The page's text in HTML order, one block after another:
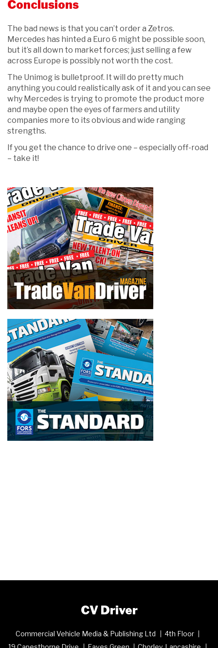
Conclusions
The bad news is that you can’t order a Zetros.
Mercedes has hinted a Euro 6 might be possible soon,
but it’s all down to market forces; just selling a few
across Europe is possibly not worth the cost.
The Unimog is bulletproof. It will do pretty much
anything you could realistically ask of it and you can see
why Mercedes is trying to promote the product more
and maybe open the eyes of farmers and utility
companies more to its obvious and wide ranging
strengths.
If you get the chance to drive one – especially off-road
– take it!
CV Driver
Commercial Vehicle Media & Publishing Ltd
4th Floor